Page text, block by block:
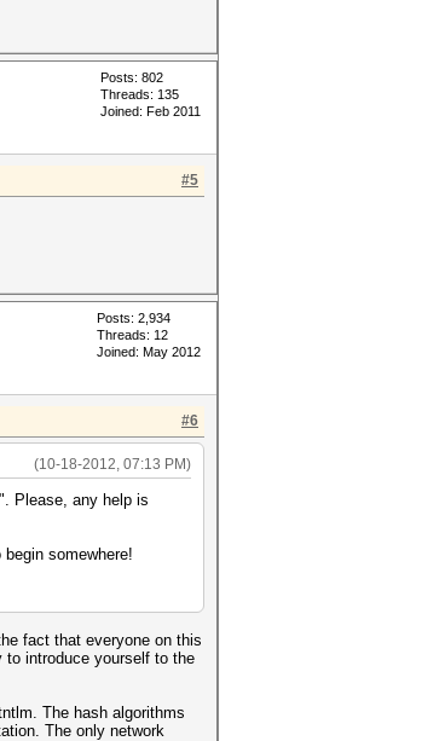
Posts: 802
Threads: 135
Joined: Feb 2011
#5
Posts: 2,934
Threads: 12
Joined: May 2012
#6
(10-18-2012, 07:13 PM)
Please, any help is
somewhere!
fact that everyone on this
to introduce yourself to the
The hash algorithms
The only network